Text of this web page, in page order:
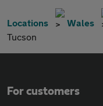
Locations Wales
Tucson
For customers